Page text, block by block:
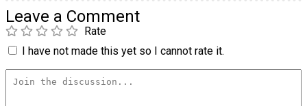
Leave a Comment
Rate
I have not made this yet so I cannot rate it.